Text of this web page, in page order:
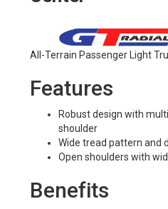
All-Terrain Passenger Light
Features
Robust design with
shoulder
Wide tread pattern and
Open shoulders with
Benefits